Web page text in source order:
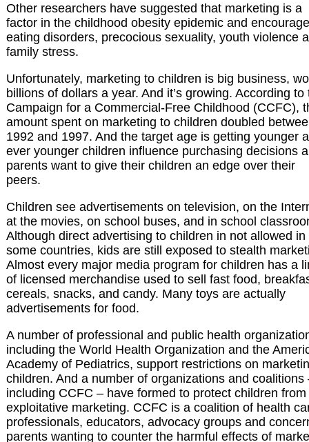
Other researchers have suggested that marketing is a
factor in the childhood obesity epidemic and
eating disorders, precocious sexuality, youth violence
family stress.
Unfortunately, marketing to children is big business,
billions of dollars a year. And it’s growing. According to
Campaign for a Commercial-Free Childhood (CCFC),
amount spent on marketing to children doubled
1992 and 1997. And the target age is getting younger
ever younger children influence purchasing decisions
parents want to give their children an edge over their
peers.
Children see advertisements on television, on the
at the movies, on school buses, and in school
Although direct advertising to children in not allowed in
some countries, kids are still exposed to stealth
Almost every major media program for children has a
of licensed merchandise used to sell fast food,
cereals, snacks, and candy. Many toys are actually
advertisements for food.
A number of professional and public health
including the World Health Organization and the
Academy of Pediatrics, support restrictions on
children. And a number of organizations and coalitions
including CCFC – have formed to protect children from
exploitative marketing. CCFC is a coalition of health
professionals, educators, advocacy groups and
parents wanting to counter the harmful effects of